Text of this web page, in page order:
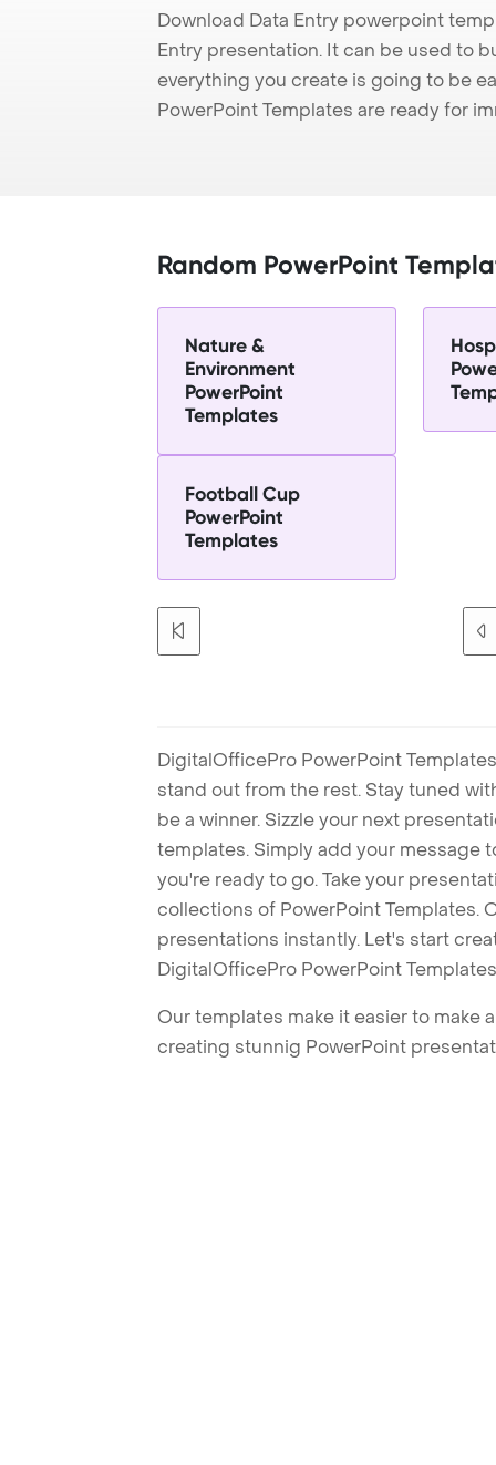
Download Data Entry powerpoint
Entry presentation. It can be used to
everything you create is going to be
PowerPoint Templates are ready for
Random PowerPoint
Nature &
Environment
PowerPoint
Templates
Football Cup
PowerPoint
Templates
DigitalOfficePro PowerPoint
stand out from the rest. Stay tuned
be a winner. Sizzle your next
templates. Simply add your message
you're ready to go. Take your
collections of PowerPoint Templates.
presentations instantly. Let's start
DigitalOfficePro PowerPoint
Our templates make it easier to make
creating stunnig PowerPoint